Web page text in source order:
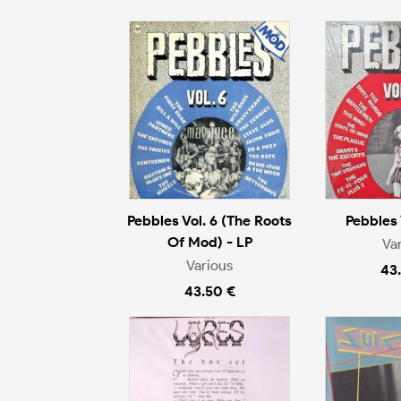
Pebbles Vol. 6 (The Roots
Of Mod) - LP
Various
43.50 €
Pebbles